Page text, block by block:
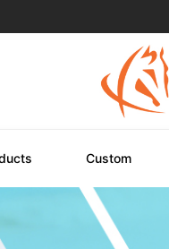
Custom